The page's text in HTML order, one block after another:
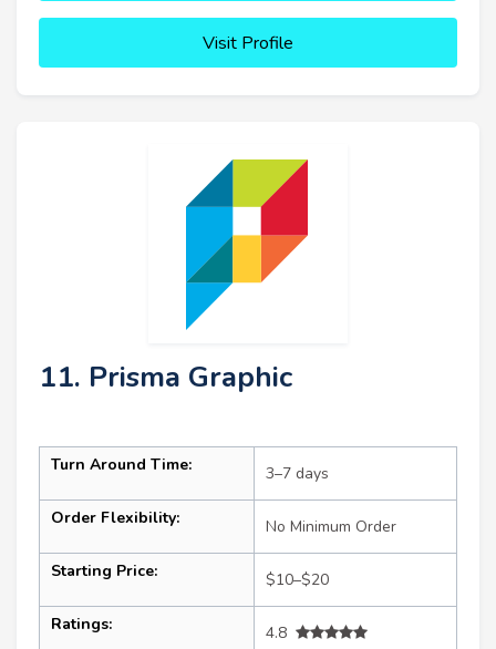
Visit Profile
11. Prisma Graphic
Turn Around Time: 3–7 days
Order Flexibility: No Minimum Order
Starting Price: $10–$20
Ratings:
4.8